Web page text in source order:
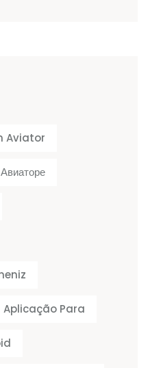
Aviator
Aplicação Para